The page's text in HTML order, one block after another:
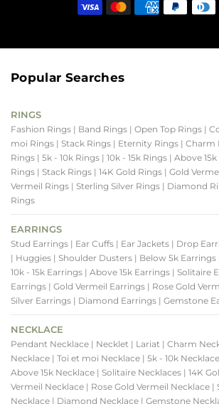
Popular Searches
RINGS
Fashion Rings | Band Rings | Open Top Rings |
moi Rings | Stack Rings | Eternity Rings | Charm
Rings | 5k - 10k Rings | 10k - 15k Rings | Above
Rings | Stack Rings | 14K Gold Rings | Gold
Vermeil Rings | Sterling Silver Rings | Diamond
Rings
EARRINGS
Stud Earrings | Ear Cuffs | Ear Jackets | Drop
| Huggies | Shoulder Dusters | Below 5k Earrings
10k - 15k Earrings | Above 15k Earrings | Solitaire
Earrings | Gold Vermeil Earrings | Rose Gold
Silver Earrings | Diamond Earrings | Gemstone
NECKLACE
Pendant Necklace | Necklet | Lariat | Charm
Necklace | Toi et moi Necklace | 5k - 10k Necklace
Above 15k Necklace | Solitaire Necklaces | 14K
Vermeil Necklace | Rose Gold Vermeil Necklace |
Necklace | Diamond Necklace | Gemstone